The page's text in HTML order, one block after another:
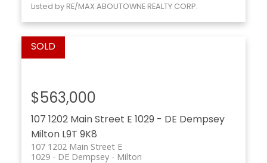
Listed by RE/MAX ABOUTOWNE REALTY CORP.
107 1202 Main Street E 1029 - DE Dempsey
Milton L9T 9K8
107 1202 Main Street E
Milton
1029 - DE Dempsey
$563,000